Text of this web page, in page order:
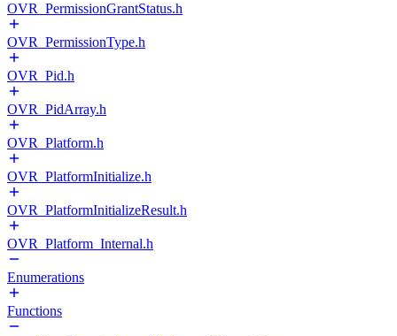
OVR_PermissionGrantStatus.h
OVR_PermissionType.h
OVR_Pid.h
OVR_PidArray.h
OVR_Platform.h
OVR_PlatformInitialize.h
OVR_PlatformInitializeResult.h
OVR_Platform_Internal.h
Enumerations
Functions